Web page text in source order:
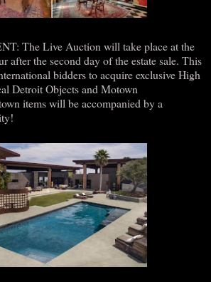
The Live Auction will take place at the
after the second day of the estate sale. This
bidders to acquire exclusive High
Detroit Objects and Motown
items will be accompanied by a